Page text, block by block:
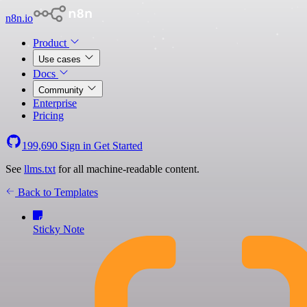
n8n.io
Product
Use cases
Docs
Community
Enterprise
Pricing
199,690 Sign in Get Started
See llms.txt for all machine-readable content.
Back to Templates
Sticky Note